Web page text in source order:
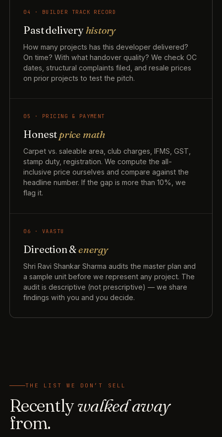
04 · BUILDER TRACK RECORD
Past deliveryhistory
How many projects has this developer delivered?
On time? With what handover quality? We check OC
dates, structural complaints filed, and resale prices
on prior projects to test the pitch.
05 · PRICING & PAYMENT
Honest price math
Carpet vs. saleable area, club charges, IFMS, GST,
stamp duty, registration. We compute the all-
inclusive price ourselves and compare against the
headline number. If the gap is more than 10%, we
flag it.
06 · VAASTU
Direction &energy
Shri Ravi Shankar Sharma audits the master plan and
a sample unit before we represent any project. The
audit is descriptive (not prescriptive) — we share
findings with you and you decide.
THE LIST WE DON’T SELL
Recentlywalked away
from.